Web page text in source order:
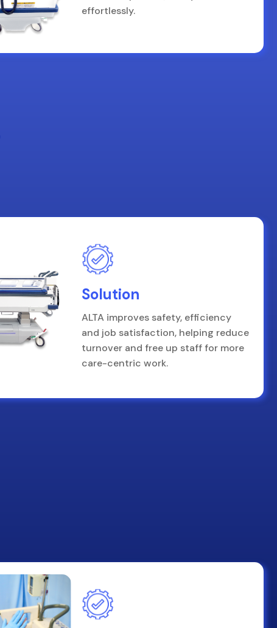
effortlessly.
Solution
ALTA improves safety, efficiency
and job satisfaction, helping reduce
turnover and free up staff for more
care-centric work.